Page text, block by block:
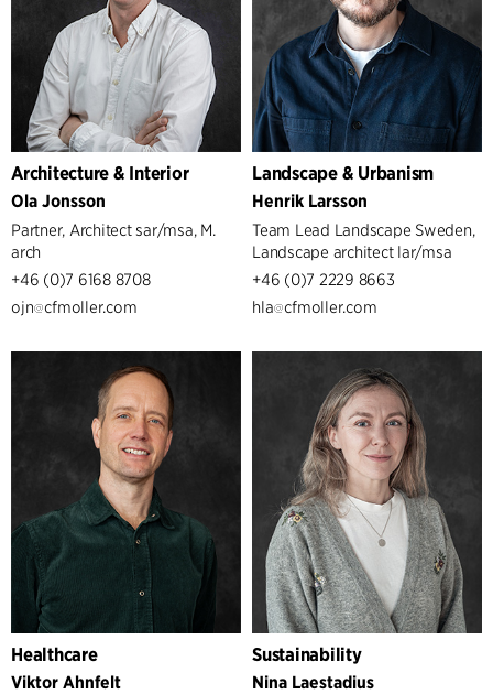
Architecture & Interior
Ola Jonsson
Partner, Architect sar/msa, M.
arch
+46 (0)7 6168 8708
ojn
cfmoller.com
Landscape & Urbanism
Henrik Larsson
Team Lead Landscape Sweden,
Landscape architect lar/msa
+46 (0)7 2229 8663
hla
cfmoller.com
Healthcare
Viktor Ahnfelt
Sustainability
Nina Laestadius